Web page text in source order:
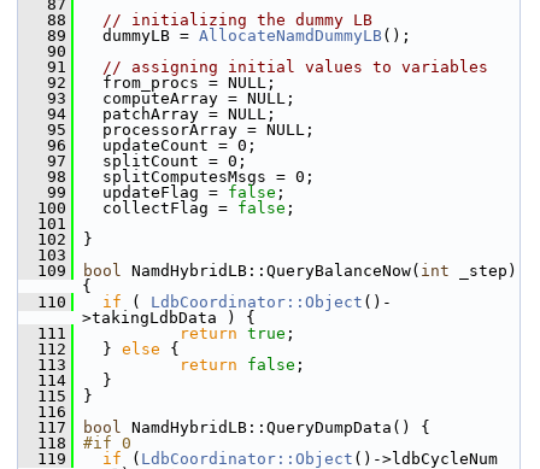
   87
   88
// initializing the dummy LB
   89
dummyLB = AllocateNamdDummyLB();
   90
   91
// assigning initial values to variables
   92
from_procs = NULL;
   93
computeArray = NULL;
   94
patchArray = NULL;
   95
processorArray = NULL;
   96
updateCount = 0;
   97
splitCount = 0;
   98
splitComputesMsgs = 0;
   99
updateFlag = false ;
  100
collectFlag = false ;
  101
  102
}
  103
  109
bool NamdHybridLB::QueryBalanceNow( int _step)
{
  110
if ( LdbCoordinator::Object ()-
>takingLdbData ) {
  111
return true ;
  112
} else {
  113
return false ;
  114
}
  115
}
  116
  117
bool NamdHybridLB::QueryDumpData() {
  118
  119
if ( LdbCoordinator::Object ()->ldbCycleNum